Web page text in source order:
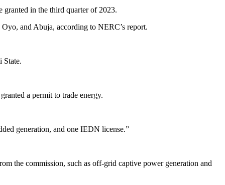
granted in the third quarter of 2023.
and Abuja, according to NERC’s report.
State.
a permit to trade energy.
generation, and one IEDN license.”
the commission, such as off-grid captive power generation and